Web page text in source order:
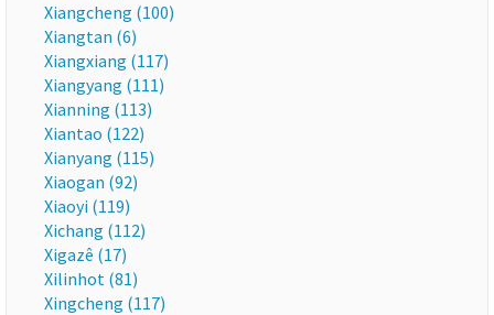
Xiangcheng (100)
Xiangtan (6)
Xiangxiang (117)
Xiangyang (111)
Xianning (113)
Xiantao (122)
Xianyang (115)
Xiaogan (92)
Xiaoyi (119)
Xichang (112)
Xigazê (17)
Xilinhot (81)
Xingcheng (117)